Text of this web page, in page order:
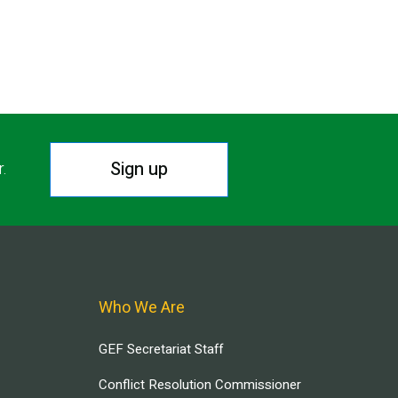
Sign up
Who We Are
GEF Secretariat Staff
Conflict Resolution Commissioner